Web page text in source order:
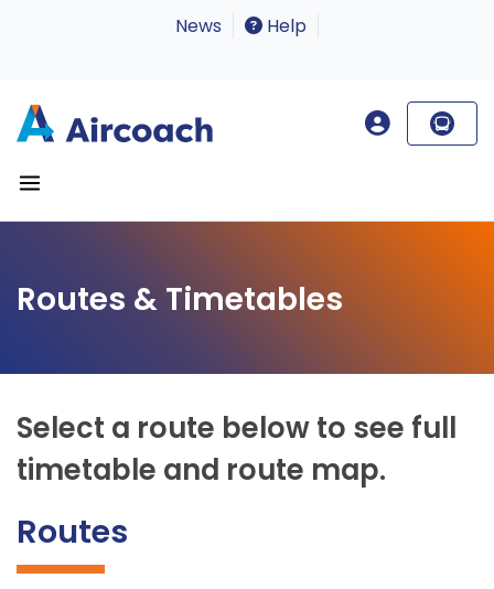
News Help
Routes & Timetables
Select a route below to see full
timetable and route map.
Routes